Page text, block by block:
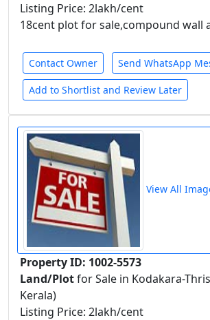
Listing Price: 2lakh/cent
18cent plot for sale,compound wall
Contact Owner Send WhatsApp
Add to Shortlist and Review Later
View All
Property ID: 1002-5573
Land/Plotfor Sale in Kodakara-
Kerala)
Listing Price: 2lakh/cent